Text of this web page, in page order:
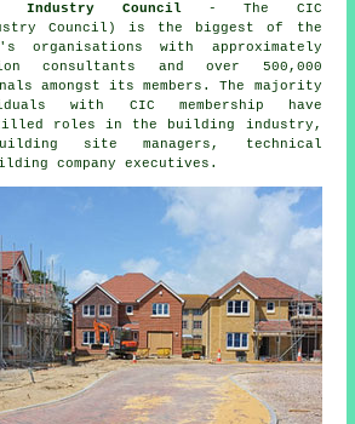
Industry Council- The CIC
Council) is the biggest of the
organisations with approximately
consultants and over 500,000
amongst its members. The majority
with CIC membership have
roles in the building industry,
site managers, technical
company executives.